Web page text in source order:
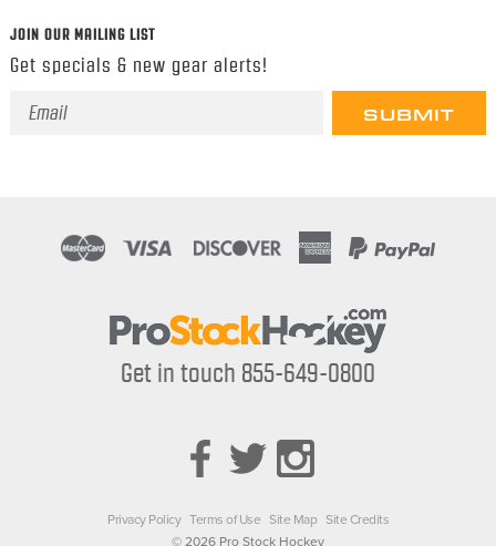
JOIN OUR MAILING LIST
Get specials & new gear alerts!
Email
Get in touch 855-649-0800
Privacy Policy Terms of Use Site Map Site Credits
© 2026 Pro Stock Hockey